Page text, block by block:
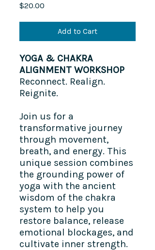
$20.00
Add to Cart
YOGA & CHAKRA
ALIGNMENT WORKSHOP
Reconnect. Realign.
Reignite.
Join us for a
transformative journey
through movement,
breath, and energy. This
unique session combines
the grounding power of
yoga with the ancient
wisdom of the chakra
system to help you
restore balance, release
emotional blockages, and
cultivate inner strength.